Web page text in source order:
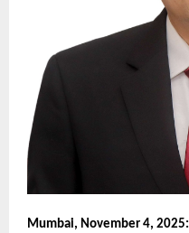
Mumbai, November 4, 2025: